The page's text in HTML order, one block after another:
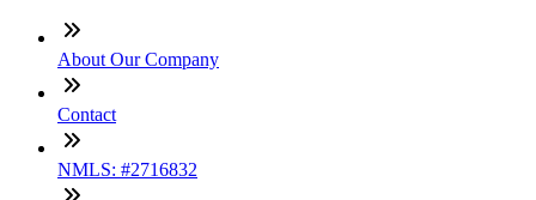
About Our Company
Contact
NMLS: #2716832